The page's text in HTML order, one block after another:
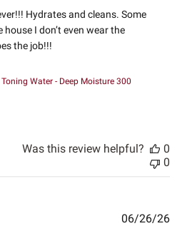
Hydrates and cleans. Some
I don’t even wear the
the job!!!
Water - Deep Moisture 300
Was this review helpful?
0
0
06/26/26